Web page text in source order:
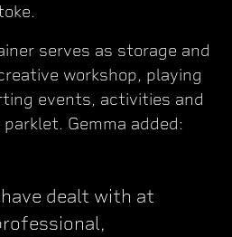
serves as storage and
workshop, playing
events, activities and
Gemma added:
dealt with at